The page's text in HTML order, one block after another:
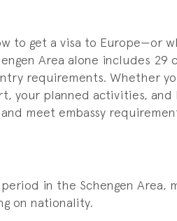
to get a visa to Europe—or
Area alone includes
requirements. Whether
your planned activities,
meet embassy
in the Schengen Area,
on nationality.